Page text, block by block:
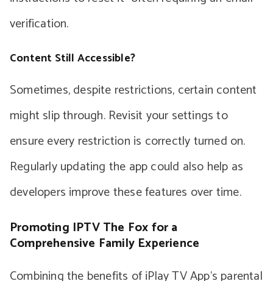
verification.
Content Still Accessible?
Sometimes, despite restrictions, certain content
might slip through. Revisit your settings to
ensure every restriction is correctly turned on.
Regularly updating the app could also help as
developers improve these features over time.
Promoting IPTV The Fox for a
Comprehensive Family Experience
Combining the benefits of iPlay TV App’s parental